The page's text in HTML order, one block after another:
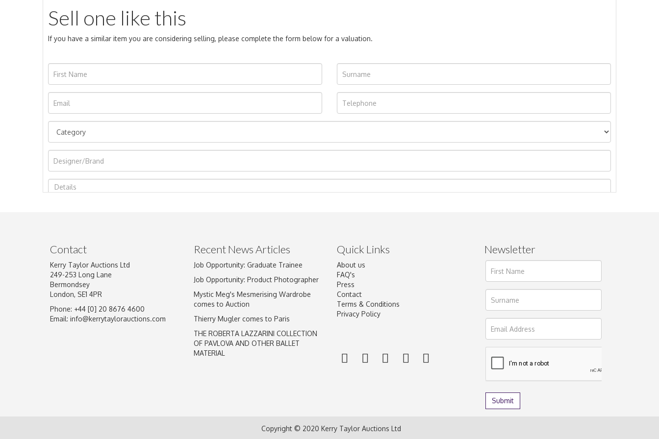
Sell one like this
If you have a similar item you are considering selling, please complete the form below for a valuation.
Image Upload
Drag and drop .jpg images here to upload, or click here to select images.
Contact
Kerry Taylor Auctions Ltd
249-253 Long Lane
Bermondsey
London, SE1 4PR
Phone: +44 [0] 20 8676 4600
Email: info@kerrytaylorauctions.com
Recent News Articles
Job Opportunity: Graduate Trainee
Job Opportunity: Product Photographer
Mystic Meg's Mesmerising Wardrobe
comes to Auction
Thierry Mugler comes to Paris
THE ROBERTA LAZZARINI COLLECTION
OF PAVLOVA AND OTHER BALLET
MATERIAL
Quick Links
About us
FAQ's
Press
Contact
Terms & Conditions
Privacy Policy
Newsletter
Copyright © 2020 Kerry Taylor Auctions Ltd